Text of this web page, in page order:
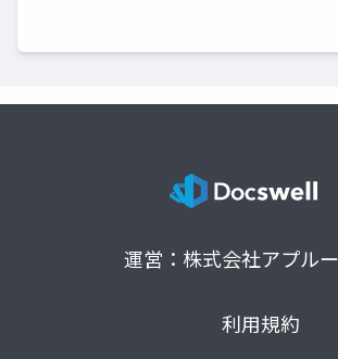
運営：株式会社アプル
利用規約